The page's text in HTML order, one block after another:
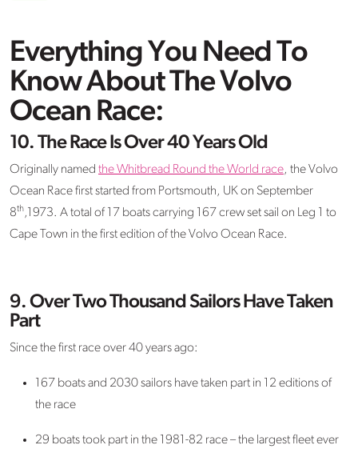
Everything You Need To
Know About The Volvo
Ocean Race:
10. The Race Is Over 40 Years Old
Originally named the Whitbread Round the World race, the Volvo
Ocean Race first started from Portsmouth, UK on September
8th,1973. A total of 17 boats carrying 167 crew set sail on Leg 1 to
Cape Town in the first edition of the Volvo Ocean Race.
9. Over Two Thousand Sailors Have Taken
Part
Since the first race over 40 years ago:
167 boats and 2030 sailors have taken part in 12 editions of
the race
29 boats took part in the 1981-82 race – the largest fleet ever